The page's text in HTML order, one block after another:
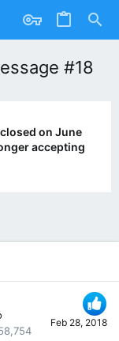
#18
on June
accepting
Feb 28, 2018